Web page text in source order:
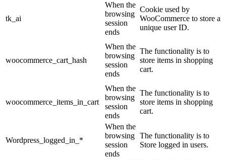
tk_ai
When the
browsing
session
ends
Cookie used by
WooCommerce to store a
unique user ID.
woocommerce_cart_hash
When the
browsing
session
ends
The functionality is to
store items in shopping
cart.
woocommerce_items_in_cart
When the
browsing
session
ends
The functionality is to
store items in shopping
cart.
Wordpress_logged_in_*
When the
browsing
session
ends
The functionality is to
Store logged in users.